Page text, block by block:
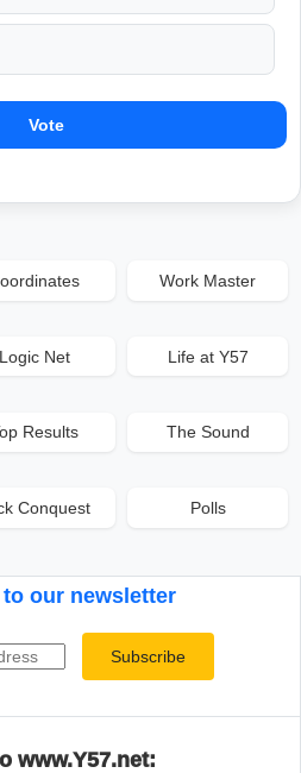
Vote
Work Master
Logic Net Life at Y57
Results The Sound
Conquest Polls
our newsletter
Subscribe
www.Y57.net: